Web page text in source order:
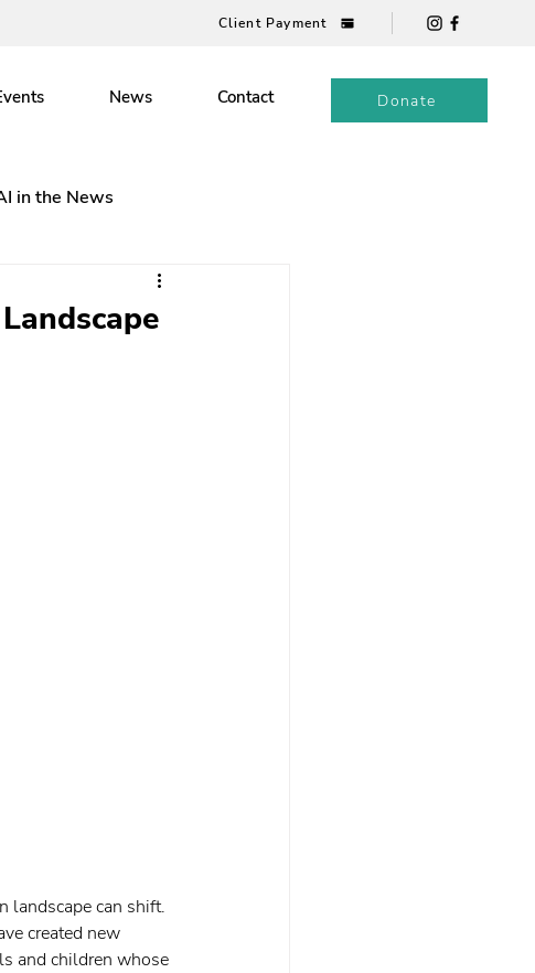
Client Payment
News Contact Donate
in the News
landscape can shift.
created new
and children whose